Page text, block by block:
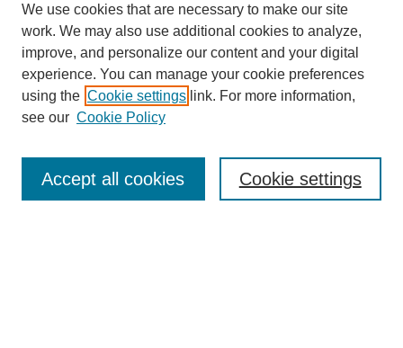
Journal Home
Most Popular Papers
We use cookies that are necessary to make our site
work. We may also use additional cookies to analyze,
improve, and personalize our content and your digital
experience. You can manage your cookie preferences
using the Cookie settings link. For more information,
see our Cookie Policy
Cookie settings
Accept all cookies